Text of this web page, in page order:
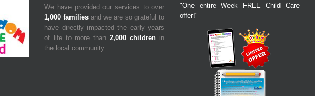
We have provided our services to over
1,000 familiesand we are so grateful to
have directly impacted the early years
of life to more than 2,000 childrenin
the local community.
"One entire Week FREE Child Care
offer!"